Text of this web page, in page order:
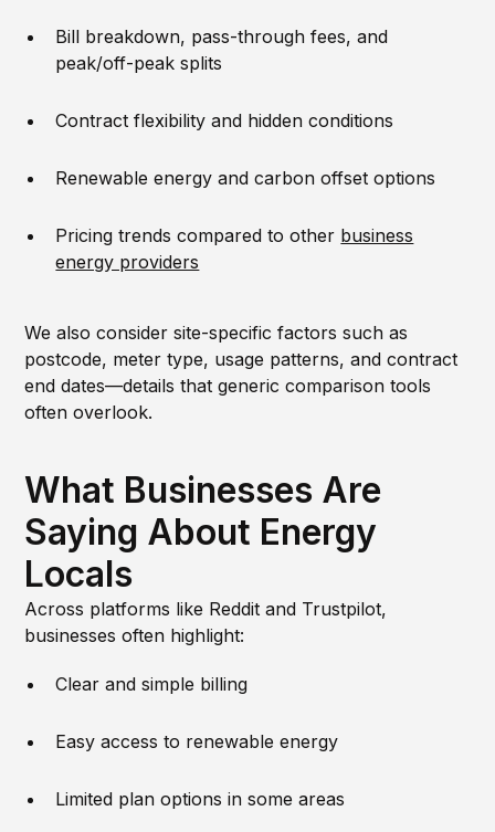
Bill breakdown, pass-through fees, and
peak/off-peak splits
Contract flexibility and hidden conditions
Renewable energy and carbon offset options
Pricing trends compared to other business
energy providers
We also consider site-specific factors such as
postcode, meter type, usage patterns, and contract
end dates—details that generic comparison tools
often overlook.
What Businesses Are
Saying About Energy
Locals
Across platforms like Reddit and Trustpilot,
businesses often highlight:
Clear and simple billing
Easy access to renewable energy
Limited plan options in some areas